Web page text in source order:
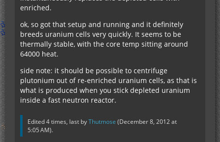
enriched.
ok, so got that setup and running and it definitely
breeds uranium cells very quickly. It seems to be
thermally stable, with the core temp sitting around
64000 heat.
side note: it should be possible to centrifuge
plutonium out of re-enriched uranium cells, as that is
what is produced when you stick depleted uranium
inside a fast neutron reactor.
Edited 4 times, last byThutmose (December 8, 2012 at
5:05 AM).